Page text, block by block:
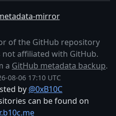
mirror
of the GitHub repository
not affiliated with GitHub.
a GitHub metadata backup.
08-06 17:10 UTC
by @0xB10C
can be found on